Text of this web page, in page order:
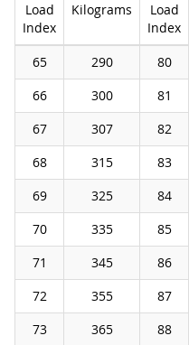
Load
Index
Kilograms
Load
Index
65 290 80
66
300 81
67
307 82
68
315 83
69
325 84
70
335 85
71
345 86
72
355 87
73
365 88